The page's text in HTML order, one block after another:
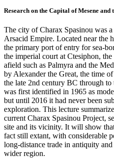
Research on the Capital of Mesene
The city of Charax Spasinou was
Arsacid Empire. Located near the
the primary port of entry for sea-
the imperial court at Ctesiphon,
afield such as Palmyra and the
by Alexander the Great, the time
the late 2nd century BC through
was first identified in 1965 as
but until 2016 it had never been
exploration. This lecture
current Charax Spasinou Project,
site and its vicinity. It will show
fact still extant, with considerable
long-distance trade in antiquity
wider region.